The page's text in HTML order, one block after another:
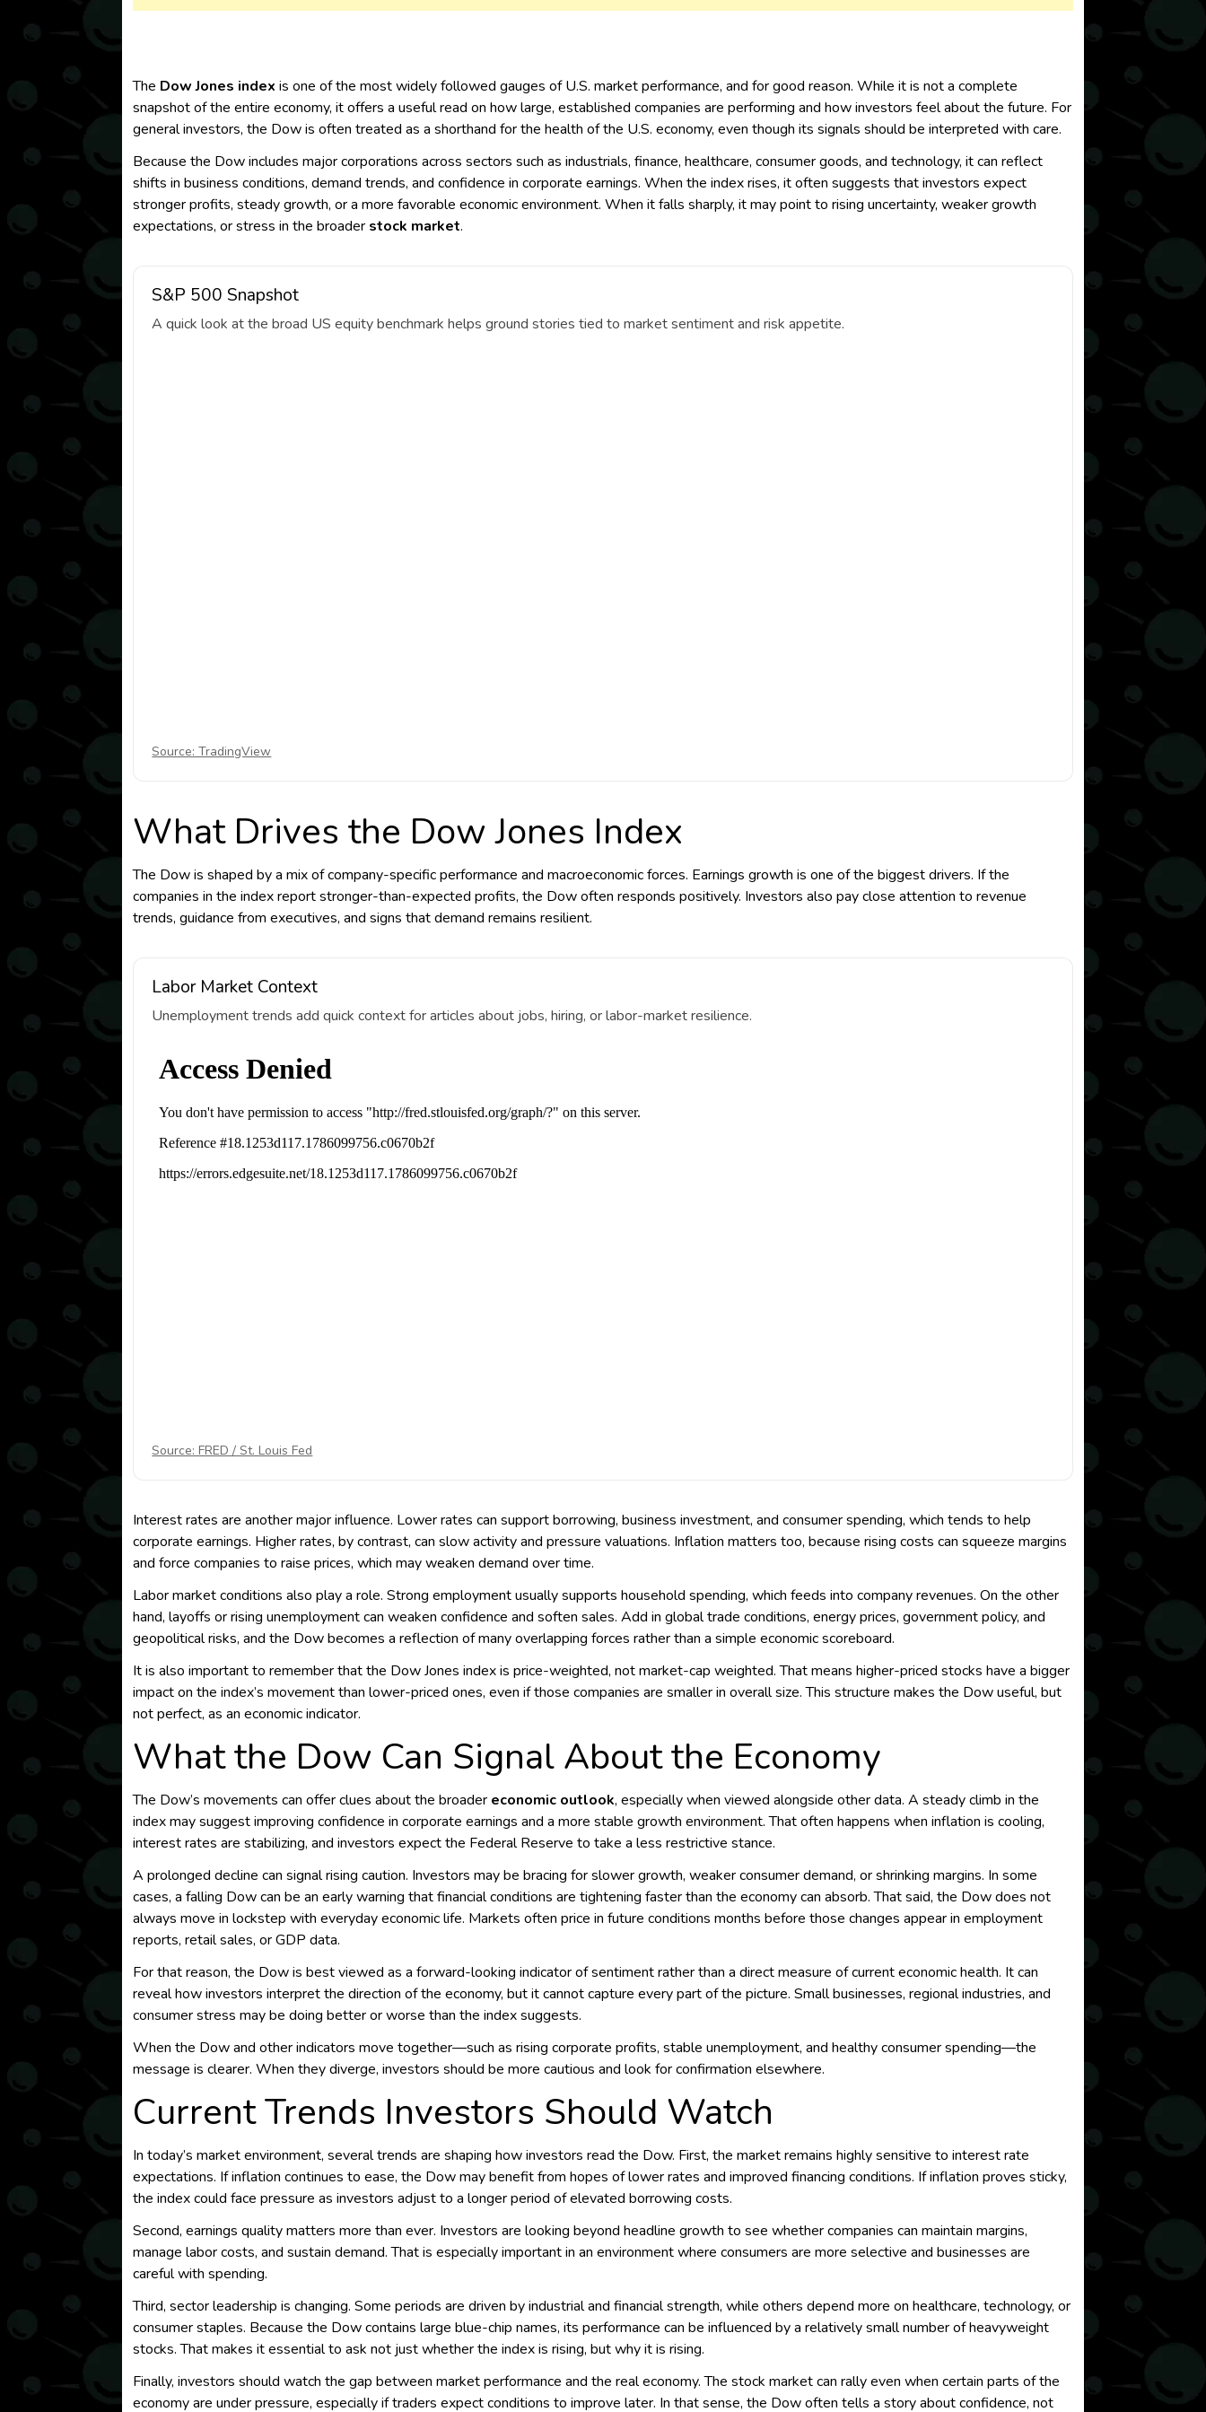
The Dow Jones index is one of the most widely followed gauges of U.S. market performance, and for good reason. While it is not a complete
snapshot of the entire economy, it offers a useful read on how large, established companies are performing and how investors feel about the future. For
general investors, the Dow is often treated as a shorthand for the health of the U.S. economy, even though its signals should be interpreted with care.
Because the Dow includes major corporations across sectors such as industrials, finance, healthcare, consumer goods, and technology, it can reflect
shifts in business conditions, demand trends, and confidence in corporate earnings. When the index rises, it often suggests that investors expect
stronger profits, steady growth, or a more favorable economic environment. When it falls sharply, it may point to rising uncertainty, weaker growth
expectations, or stress in the broader stock market.
S&P 500 Snapshot
A quick look at the broad US equity benchmark helps ground stories tied to market sentiment and risk appetite.
Source: TradingView
What Drives the Dow Jones Index
The Dow is shaped by a mix of company-specific performance and macroeconomic forces. Earnings growth is one of the biggest drivers. If the
companies in the index report stronger-than-expected profits, the Dow often responds positively. Investors also pay close attention to revenue
trends, guidance from executives, and signs that demand remains resilient.
Labor Market Context
Unemployment trends add quick context for articles about jobs, hiring, or labor-market resilience.
Source: FRED / St. Louis Fed
Interest rates are another major influence. Lower rates can support borrowing, business investment, and consumer spending, which tends to help
corporate earnings. Higher rates, by contrast, can slow activity and pressure valuations. Inflation matters too, because rising costs can squeeze margins
and force companies to raise prices, which may weaken demand over time.
Labor market conditions also play a role. Strong employment usually supports household spending, which feeds into company revenues. On the other
hand, layoffs or rising unemployment can weaken confidence and soften sales. Add in global trade conditions, energy prices, government policy, and
geopolitical risks, and the Dow becomes a reflection of many overlapping forces rather than a simple economic scoreboard.
It is also important to remember that the Dow Jones index is price-weighted, not market-cap weighted. That means higher-priced stocks have a bigger
impact on the index’s movement than lower-priced ones, even if those companies are smaller in overall size. This structure makes the Dow useful, but
not perfect, as an economic indicator.
What the Dow Can Signal About the Economy
The Dow’s movements can offer clues about the broader economic outlook, especially when viewed alongside other data. A steady climb in the
index may suggest improving confidence in corporate earnings and a more stable growth environment. That often happens when inflation is cooling,
interest rates are stabilizing, and investors expect the Federal Reserve to take a less restrictive stance.
A prolonged decline can signal rising caution. Investors may be bracing for slower growth, weaker consumer demand, or shrinking margins. In some
cases, a falling Dow can be an early warning that financial conditions are tightening faster than the economy can absorb. That said, the Dow does not
always move in lockstep with everyday economic life. Markets often price in future conditions months before those changes appear in employment
reports, retail sales, or GDP data.
For that reason, the Dow is best viewed as a forward-looking indicator of sentiment rather than a direct measure of current economic health. It can
reveal how investors interpret the direction of the economy, but it cannot capture every part of the picture. Small businesses, regional industries, and
consumer stress may be doing better or worse than the index suggests.
When the Dow and other indicators move together—such as rising corporate profits, stable unemployment, and healthy consumer spending—the
message is clearer. When they diverge, investors should be more cautious and look for confirmation elsewhere.
Current Trends Investors Should Watch
In today’s market environment, several trends are shaping how investors read the Dow. First, the market remains highly sensitive to interest rate
expectations. If inflation continues to ease, the Dow may benefit from hopes of lower rates and improved financing conditions. If inflation proves sticky,
the index could face pressure as investors adjust to a longer period of elevated borrowing costs.
Second, earnings quality matters more than ever. Investors are looking beyond headline growth to see whether companies can maintain margins,
manage labor costs, and sustain demand. That is especially important in an environment where consumers are more selective and businesses are
careful with spending.
Third, sector leadership is changing. Some periods are driven by industrial and financial strength, while others depend more on healthcare, technology, or
consumer staples. Because the Dow contains large blue-chip names, its performance can be influenced by a relatively small number of heavyweight
stocks. That makes it essential to ask not just whether the index is rising, but why it is rising.
Finally, investors should watch the gap between market performance and the real economy. The stock market can rally even when certain parts of the
economy are under pressure, especially if traders expect conditions to improve later. In that sense, the Dow often tells a story about confidence, not